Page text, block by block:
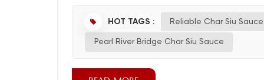
HOT TAGS : Reliable Char Siu Sauce
Pearl River Bridge Char Siu Sauce